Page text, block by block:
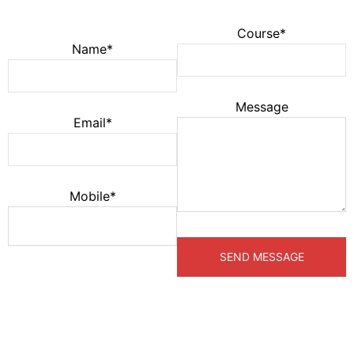
Name*
Email*
Mobile*
Course*
Message